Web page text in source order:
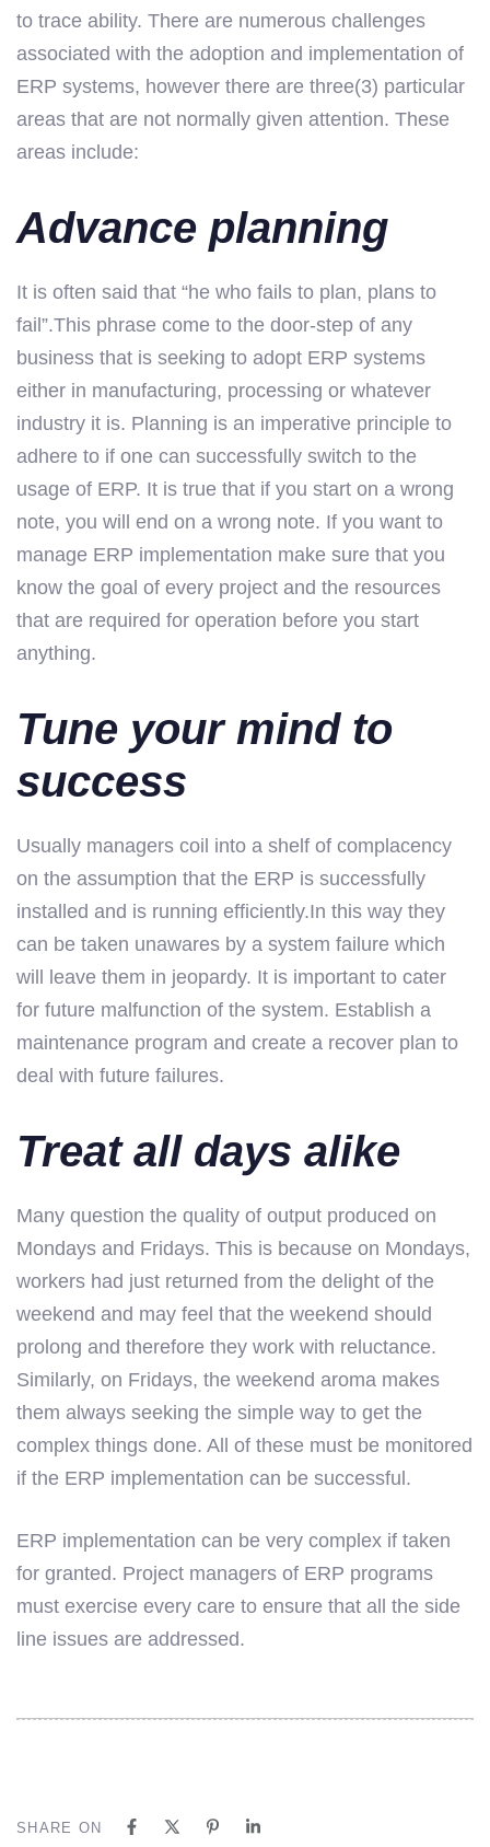
to trace ability. There are numerous challenges
associated with the adoption and implementation of
ERP systems, however there are three(3) particular
areas that are not normally given attention. These
areas include:
Advance planning
It is often said that “he who fails to plan, plans to
fail”.This phrase come to the door-step of any
business that is seeking to adopt ERP systems
either in manufacturing, processing or whatever
industry it is. Planning is an imperative principle to
adhere to if one can successfully switch to the
usage of ERP. It is true that if you start on a wrong
note, you will end on a wrong note. If you want to
manage ERP implementation make sure that you
know the goal of every project and the resources
that are required for operation before you start
anything.
Tune your mind to
success
Usually managers coil into a shelf of complacency
on the assumption that the ERP is successfully
installed and is running efficiently.In this way they
can be taken unawares by a system failure which
will leave them in jeopardy. It is important to cater
for future malfunction of the system. Establish a
maintenance program and create a recover plan to
deal with future failures.
Treat all days alike
Many question the quality of output produced on
Mondays and Fridays. This is because on Mondays,
workers had just returned from the delight of the
weekend and may feel that the weekend should
prolong and therefore they work with reluctance.
Similarly, on Fridays, the weekend aroma makes
them always seeking the simple way to get the
complex things done. All of these must be monitored
if the ERP implementation can be successful.
ERP implementation can be very complex if taken
for granted. Project managers of ERP programs
must exercise every care to ensure that all the side
line issues are addressed.
SHARE ON